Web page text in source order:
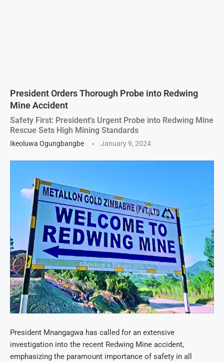
President Orders Thorough Probe into Redwing
Mine Accident
Safety First: President's Urgent Probe into Redwing Mine
Rescue Sets High Mining Standards
Ikeoluwa Ogungbangbe January 9, 2024
President Mnangagwa has called for an extensive
investigation into the recent Redwing Mine accident,
emphasizing the paramount importance of safety in all